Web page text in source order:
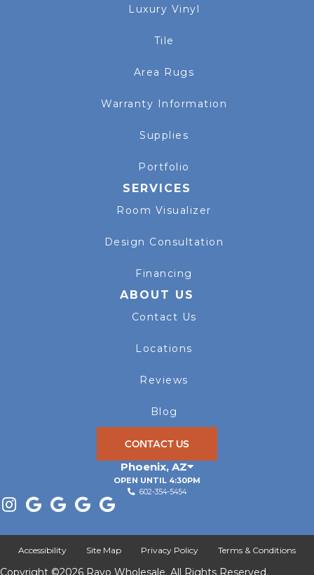
Luxury Vinyl
Tile
Area Rugs
Warranty Information
Supplies
Portfolio
SERVICES
Room Visualizer
Design Consultation
Financing
ABOUT US
Contact Us
Locations
Reviews
Blog
CONTACT US
Phoenix, AZ
OPEN UNTIL 4:30PM
602-354-5454
Copyright ©2026 Rayo Wholesale. All Rights Reserved.
Accessibility Site Map Privacy Policy Terms & Conditions